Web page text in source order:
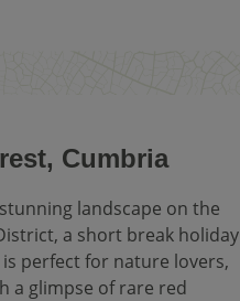
Cumbria
landscape on the
a short break holiday
perfect for nature lovers,
a glimpse of rare red